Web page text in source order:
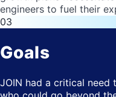
engineers to fuel their
03
Goals
JOIN had a critical